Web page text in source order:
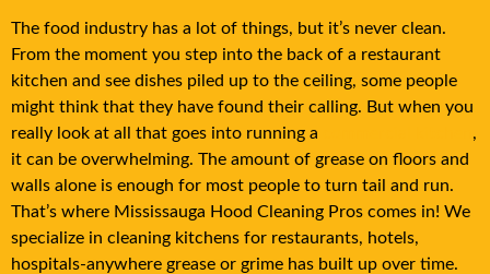
The food industry has a lot of things, but it’s never clean.
From the moment you step into the back of a restaurant
kitchen and see dishes piled up to the ceiling, some people
might think that they have found their calling. But when you
really look at all that goes into running a
,
it can be overwhelming. The amount of grease on floors and
walls alone is enough for most people to turn tail and run.
That’s where Mississauga Hood Cleaning Pros comes in! We
specialize in cleaning kitchens for restaurants, hotels,
hospitals-anywhere grease or grime has built up over time.